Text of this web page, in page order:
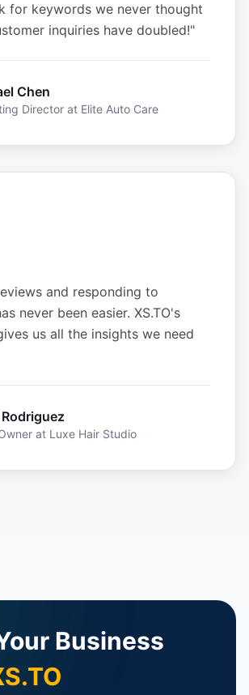
for keywords we never thought
inquiries have doubled!"
Chen
Director at Elite Auto Care
and responding to
never been easier. XS.TO's
us all the insights we need
at Luxe Hair Studio
Business